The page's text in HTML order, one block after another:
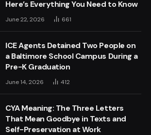
Here’s Everything You Need to Know
June 22, 2026 661
ICE Agents Detained Two People on
a Baltimore School Campus During a
Pre-K Graduation
June 14, 2026 412
CYA Meaning: The Three Letters
That Mean Goodbye in Texts and
Self-Preservation at Work